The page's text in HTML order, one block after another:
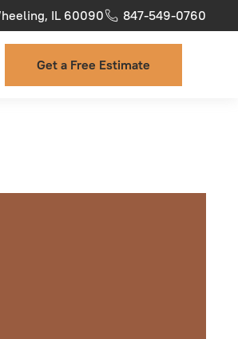
IL 60090 847-549-0760
Get a Free Estimate